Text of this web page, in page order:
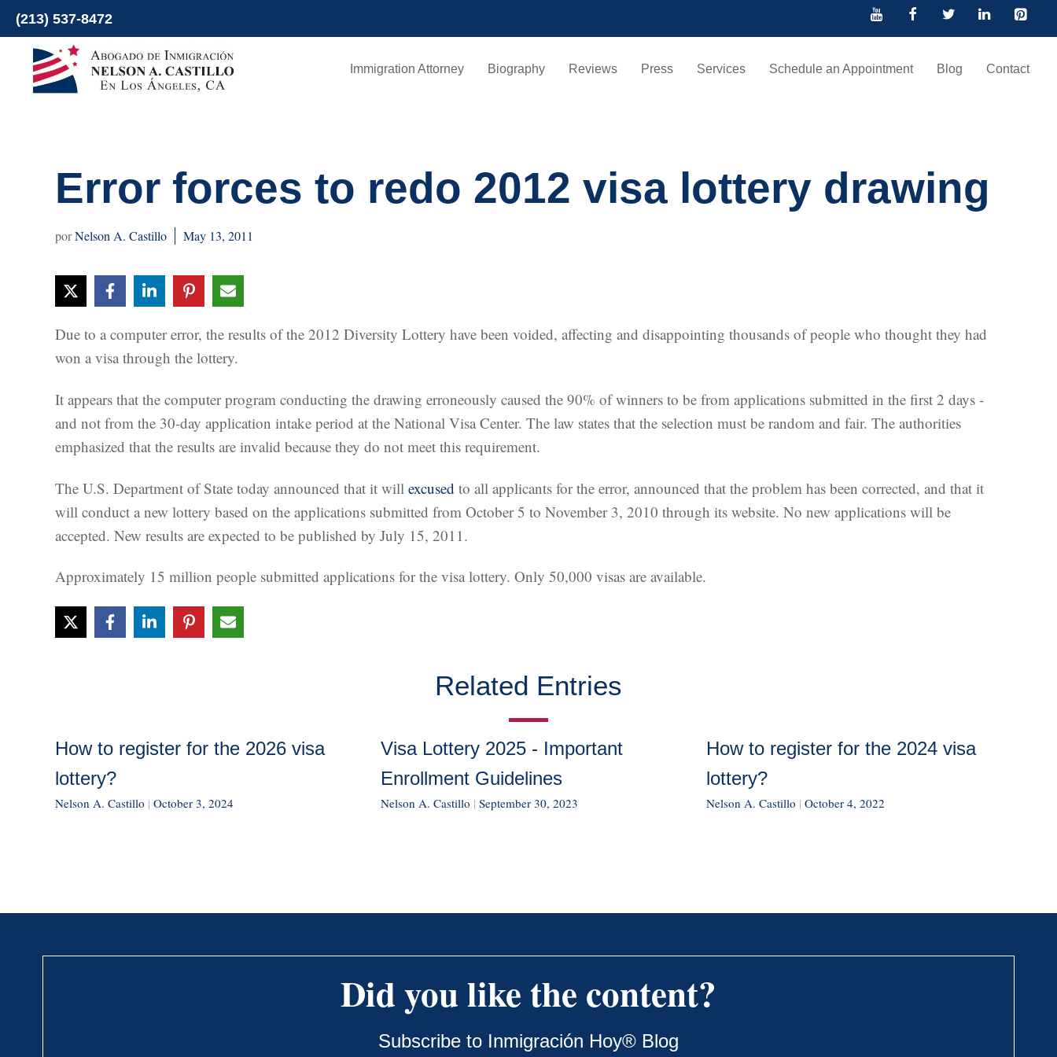
Skip
to
content
(213) 537-8472
Immigration Attorney Biography Reviews Press Services Schedule an Appointment Blog Contact
Error forces to redo 2012 visa lottery drawing
Nelson A. Castillo May 13, 2011
Due to a computer error, the results of the 2012 Diversity Lottery have been voided, affecting and disappointing thousands of people who thought they had
won a visa through the lottery.
It appears that the computer program conducting the drawing erroneously caused the 90% of winners to be from applications submitted in the first 2 days -
and not from the 30-day application intake period at the National Visa Center. The law states that the selection must be random and fair. The authorities
emphasized that the results are invalid because they do not meet this requirement.
The U.S. Department of State today announced that it will excused to all applicants for the error, announced that the problem has been corrected, and that it
will conduct a new lottery based on the applications submitted from October 5 to November 3, 2010 through its website. No new applications will be
accepted. New results are expected to be published by July 15, 2011.
Approximately 15 million people submitted applications for the visa lottery. Only 50,000 visas are available.
Related Entries
How to register for the 2026 visa
lottery?
Nelson A. Castillo | October 3, 2024
Visa Lottery 2025 - Important
Enrollment Guidelines
Nelson A. Castillo | September 30, 2023
How to register for the 2024 visa
lottery?
Nelson A. Castillo | October 4, 2022
Did you like the content?
Subscribe to Inmigración Hoy® Blog